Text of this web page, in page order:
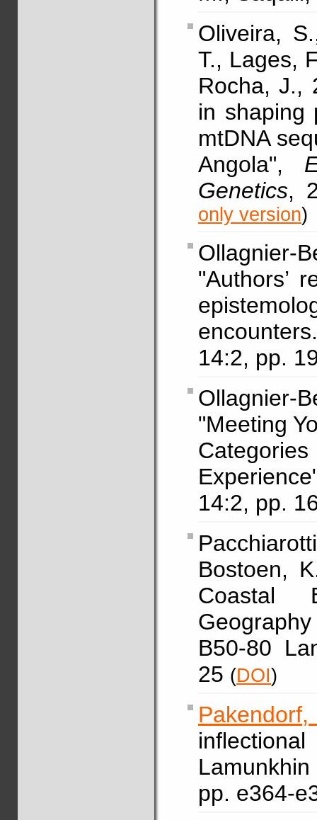
Oliveira,
T., Lages,
Rocha, J.,
in shaping
mtDNA
Angola",
Genetics,
only version)
Ollagnier-
"Authors’
14:2, pp.
Ollagnier-
"Meeting
14:2, pp.
Bostoen,
Coastal
B50-80
25 (DOI)
pp. e364-